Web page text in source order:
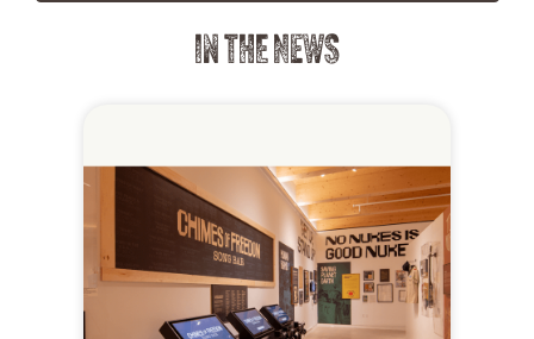
IN THE NEWS